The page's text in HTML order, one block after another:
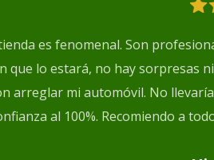
es fenomenal. Son
que lo estará, no hay sorpresas
arreglar mi automóvil. No llevaría
al 100%. Recomiendo a